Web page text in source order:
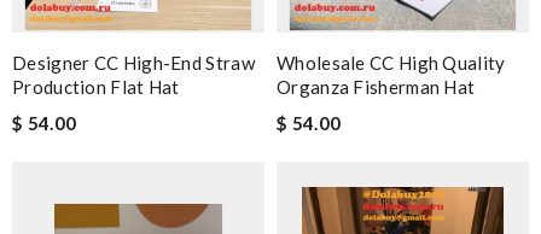
Designer CC High-End Straw
Production Flat Hat
$ 54.00
Wholesale CC High Quality
Organza Fisherman Hat
$ 54.00